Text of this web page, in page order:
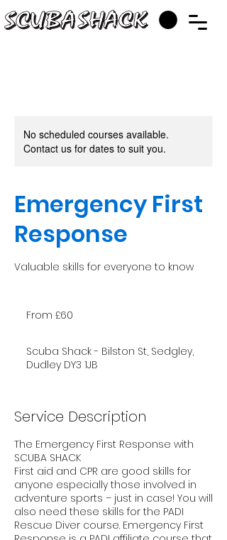
No scheduled courses available.
Contact us for dates to suit you.
Emergency First
Response
Valuable skills for everyone to know
BritishFrom £60
Scuba Shack - Bilston St, Sedgley,
Dudley DY3 1JB
Service Description
The Emergency First Response with
SCUBA SHACK
First aid and CPR are good skills for
anyone especially those involved in
adventure sports – just in case! You will
also need these skills for the PADI
Rescue Diver course. Emergency First